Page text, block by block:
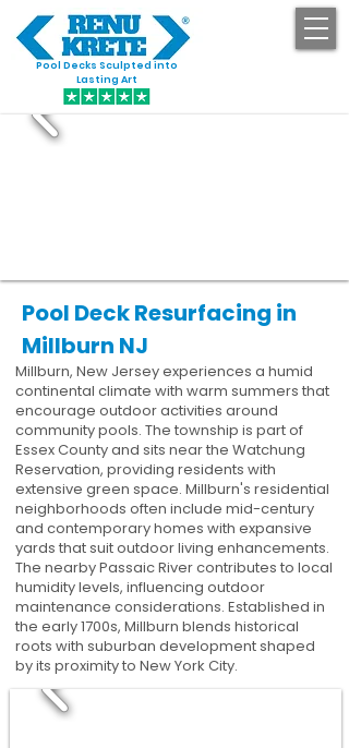
Pool Decks Sculpted into
Lasting Art
Pool Deck Resurfacing in
Millburn NJ
Millburn, New Jersey experiences a humid
continental climate with warm summers that
encourage outdoor activities around
community pools. The township is part of
Essex County and sits near the Watchung
Reservation, providing residents with
extensive green space. Millburn's residential
neighborhoods often include mid-century
and contemporary homes with expansive
yards that suit outdoor living enhancements.
The nearby Passaic River contributes to local
humidity levels, influencing outdoor
maintenance considerations. Established in
the early 1700s, Millburn blends historical
roots with suburban development shaped
by its proximity to New York City.